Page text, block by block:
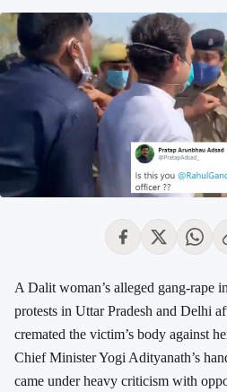
A Dalit woman’s alleged gang-rape
protests in Uttar Pradesh and Delhi
cremated the victim’s body against
Chief Minister Yogi Adityanath’s
came under heavy criticism with